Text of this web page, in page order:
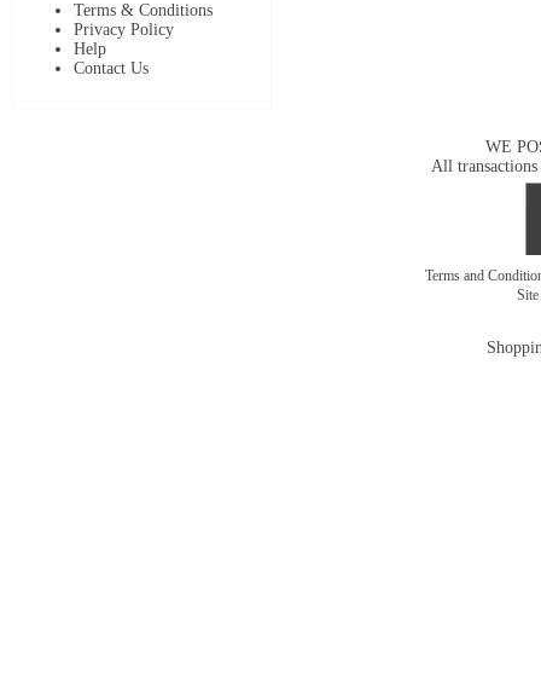
Terms & Conditions
Privacy Policy
Help
Contact Us
WE
All transactions
Terms and